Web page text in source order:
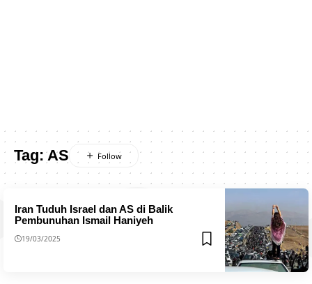
Tag:AS
Iran Tuduh Israel dan AS di Balik
Pembunuhan Ismail Haniyeh
19/03/2025